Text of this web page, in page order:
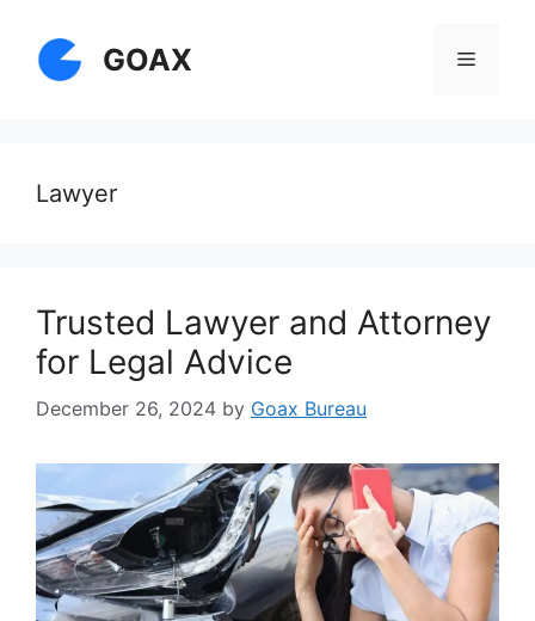
content
GOAX Menu
Lawyer
Trusted Lawyer and Attorney
for Legal Advice
December 26, 2024 by Goax Bureau